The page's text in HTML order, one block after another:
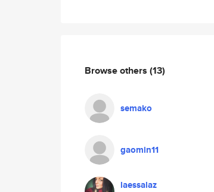
Browse others (13)
semako
gaomin11
laessalaz